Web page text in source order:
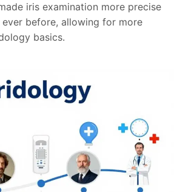
iris examination more precise
ever before, allowing for more
basics.